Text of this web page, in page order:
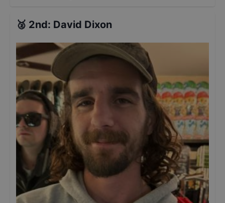
🥈 2nd: David Dixon